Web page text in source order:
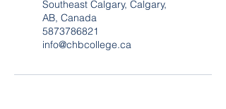
Southeast Calgary, Calgary,
AB, Canada
5873786821
info@chbcollege.ca